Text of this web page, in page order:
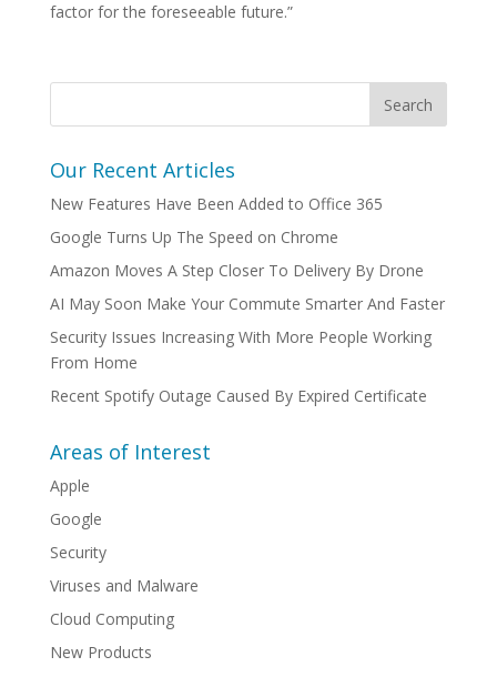
factor for the foreseeable future.”
Our Recent Articles
New Features Have Been Added to Office 365
Google Turns Up The Speed on Chrome
Amazon Moves A Step Closer To Delivery By Drone
AI May Soon Make Your Commute Smarter And Faster
Security Issues Increasing With More People Working
From Home
Recent Spotify Outage Caused By Expired Certificate
Areas of Interest
Apple
Google
Security
Viruses and Malware
Cloud Computing
New Products